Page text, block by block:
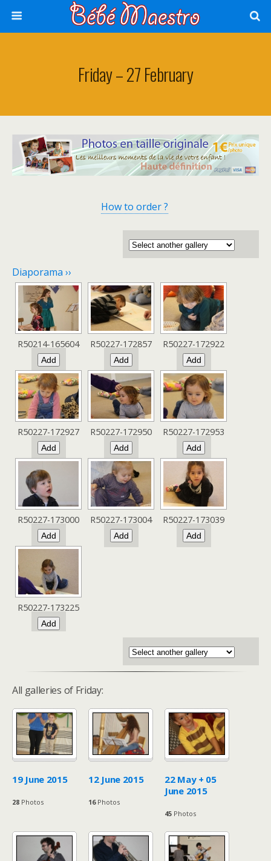
Friday – 27 February
How to order ?
Diaporama ››
R50214-165604 R50227-172857 R50227-172922
R50227-172927 R50227-172950 R50227-172953
R50227-173000 R50227-173004 R50227-173039
R50227-173225
All galleries of Friday:
19 June 2015
28 Photos
12 June 2015
16Photos
22 May + 05
June 2015
45 Photos